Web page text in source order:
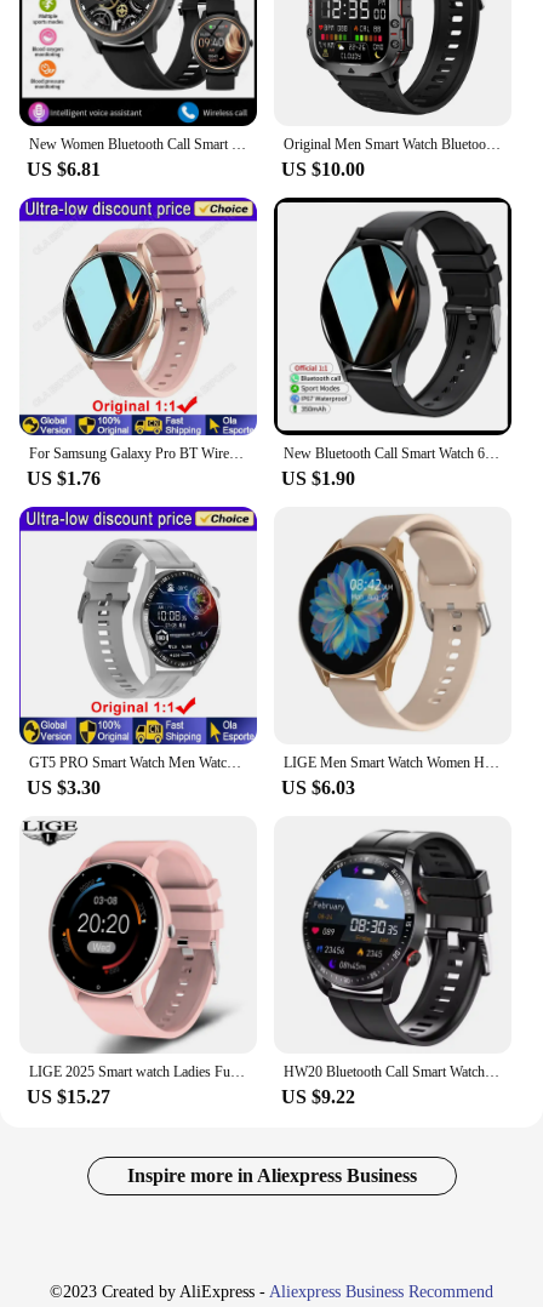
New Women Bluetooth Call Smart Watch Heart Rate Blood Pressure Monitoring Smartwatches Waterproof Men Smartwatch For Android IOS
US $6.81
Original Men Smart Watch Bluetooth Call Fitness Clock 3ATM IP68 Swim Waterproof Sports Smartwatch for Women Xiaomi Android 2024
US $10.00
For Samsung Galaxy Pro BT Wireless Call Sport Fitness Tracker Men Women Smartwatch PK GT1 4 Mini 2024New Smart Watch For Samsung
US $1.76
New Bluetooth Call Smart Watch 6 Heart Rate Custom Dials Sport Men Woman 2024 smart watch Health Monitor Smartwatch For Samsung
US $1.90
GT5 PRO Smart Watch Men Watch 5 Pro AMOLED HD Screen Bluetooth Call GPS Tracker NFC Heart Rate Waterproof SmartWatches 2024 New
US $3.30
LIGE Men Smart Watch Women Heart Rate Blood Pressure Monitoring Bluetooth Call Smart Watches Men IP67 Waterproof Men Smartwatch
US $6.03
US $15.27
HW20 Bluetooth Call Smart Watch Men Health Heart Rate Blood Pressure Fitness Sports Watches Man Sports Waterproof Smartwatch
US $9.22
Inspire more in Aliexpress Business
©2023 Created by AliExpress - Aliexpress Business Recommend